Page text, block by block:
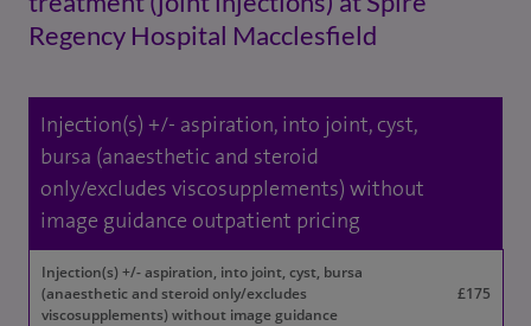
Regency Hospital Macclesfield
Injection(s) +/- aspiration, into joint, cyst,
bursa (anaesthetic and steroid
only/excludes viscosupplements) without
image guidance outpatient pricing
Injection(s) +/- aspiration, into joint, cyst, bursa
(anaesthetic and steroid only/excludes
viscosupplements) without image guidance
£175